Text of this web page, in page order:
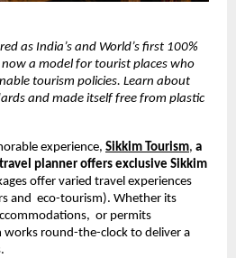
as India’s and World’s first 100%
a model for tourist places who
tourism policies. Learn about
and made itself free from plastic
experience, Sikkim Tourism, a
planner offers exclusive Sikkim
offer varied travel experiences
and  eco-tourism). Whether its
or permits
works round-the-clock to deliver a